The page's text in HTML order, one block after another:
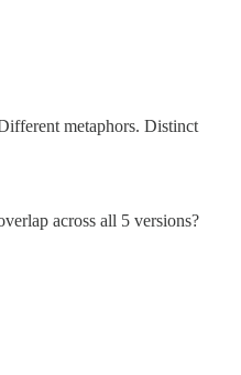
metaphors. Distinct
across all 5 versions?